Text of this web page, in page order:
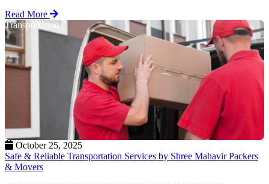
Read More
Transportation
October 25, 2025
Safe & Reliable Transportation Services by Shree Mahavir Packers
& Movers